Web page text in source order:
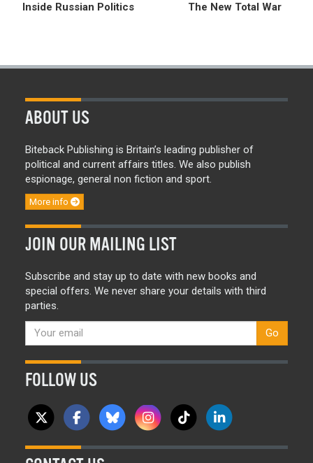
Inside Russian Politics The New Total War
ABOUT US
Biteback Publishing is Britain’s leading publisher of
political and current affairs titles. We also publish
espionage, general non fiction and sport.
More info
JOIN OUR MAILING LIST
Subscribe and stay up to date with new books and
special offers. We never share your details with third
parties.
Go
FOLLOW US